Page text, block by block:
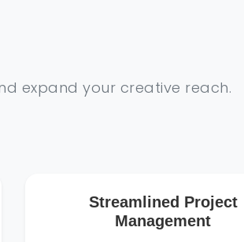
expand your creative reach.
Streamlined Project
Management